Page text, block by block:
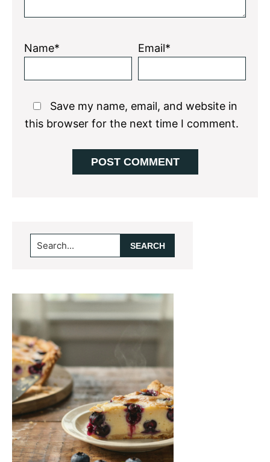
Name* Email*
Save my name, email, and website in
this browser for the next time I comment.
Primary
Sidebar
Search...